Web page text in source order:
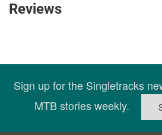
Reviews
Sign up for the Singletracks
MTB stories weekly.